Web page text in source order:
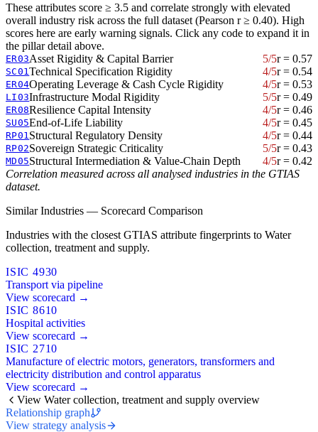
These attributes score ≥ 3.5 and correlate strongly with elevated
overall industry risk across the full dataset (Pearson r ≥ 0.40). High
scores here are early warning signals. Click any code to expand it in
the pillar detail above.
ER03Asset Rigidity & Capital Barrier 5/5r = 0.57
SC01Technical Specification Rigidity 4/5r = 0.54
ER04Operating Leverage & Cash Cycle Rigidity 4/5r = 0.53
LI03Infrastructure Modal Rigidity 5/5r = 0.49
ER08Resilience Capital Intensity 4/5r = 0.46
SU05End-of-Life Liability 4/5r = 0.45
RP01Structural Regulatory Density 4/5r = 0.44
RP02Sovereign Strategic Criticality 5/5r = 0.43
MD05Structural Intermediation & Value-Chain Depth 4/5r = 0.42
Correlation measured across all analysed industries in the GTIAS
dataset.
Similar Industries — Scorecard Comparison
Industries with the closest GTIAS attribute fingerprints to Water
collection, treatment and supply.
ISIC 4930
Transport via pipeline
View scorecard →
ISIC 8610
Hospital activities
View scorecard →
ISIC 2710
Manufacture of electric motors, generators, transformers and
electricity distribution and control apparatus
View scorecard →
View Water collection, treatment and supply overview
Relationship graph
View strategy analysis